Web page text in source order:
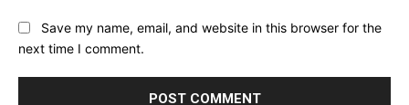
Save my name, email, and website in this browser for the
next time I comment.